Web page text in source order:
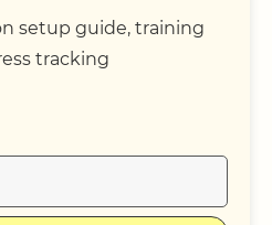
setup guide, training
tracking